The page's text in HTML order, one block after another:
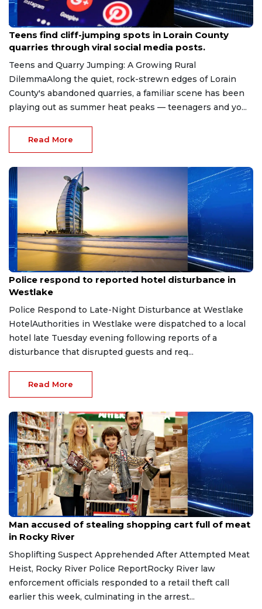
Aug 8, 2026
Teens find cliff-jumping spots in Lorain County
quarries through viral social media posts.
Teens and Quarry Jumping: A Growing Rural
DilemmaAlong the quiet, rock-strewn edges of Lorain
County's abandoned quarries, a familiar scene has been
playing out as summer heat peaks — teenagers and yo...
Read More
Aug 8, 2026
Police respond to reported hotel disturbance in
Westlake
Police Respond to Late-Night Disturbance at Westlake
HotelAuthorities in Westlake were dispatched to a local
hotel late Tuesday evening following reports of a
disturbance that disrupted guests and req...
Read More
Aug 8, 2026
Man accused of stealing shopping cart full of meat
in Rocky River
Shoplifting Suspect Apprehended After Attempted Meat
Heist, Rocky River Police ReportRocky River law
enforcement officials responded to a retail theft call
earlier this week, culminating in the arrest...